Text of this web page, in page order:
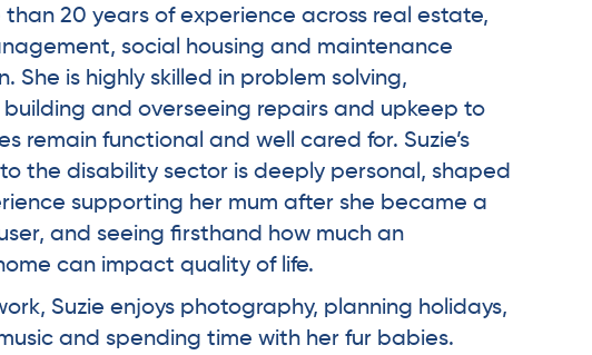
than 20 years of experience across real estate,
social housing and maintenance
She is highly skilled in problem solving,
building and overseeing repairs and upkeep to
remain functional and well cared for. Suzie’s
the disability sector is deeply personal, shaped
supporting her mum after she became a
and seeing firsthand how much an
can impact quality of life.
Suzie enjoys photography, planning holidays,
and spending time with her fur babies.